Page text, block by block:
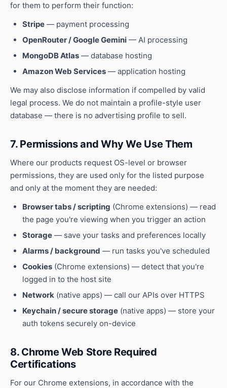
for them to perform their function:
Stripe — payment processing
OpenRouter / Google Gemini — AI processing
MongoDB Atlas — database hosting
Amazon Web Services — application hosting
We may also disclose information if compelled by valid
legal process. We do not maintain a profile-style user
database — there is no advertising profile to sell.
7. Permissions and Why We Use Them
Where our products request OS-level or browser
permissions, they are used only for the listed purpose
and only at the moment they are needed:
Browser tabs / scripting (Chrome extensions) — read
the page you're viewing when you trigger an action
Storage — save your tasks and preferences locally
Alarms / background — run tasks you've scheduled
Cookies (Chrome extensions) — detect that you're
logged in to the host site
Network (native apps) — call our APIs over HTTPS
Keychain / secure storage (native apps) — store your
auth tokens securely on-device
8. Chrome Web Store Required
Certifications
For our Chrome extensions, in accordance with the